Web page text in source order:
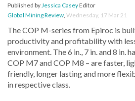
Published byJessica CaseyEditor
Global Mining Review, Wednesday, 17 Mar 21
The COP M-series from Epiroc is
productivity and profitability with
environment. The 6 in., 7 in. and 8 in.
COP M7 and COP M8 – are faster,
friendly, longer lasting and more
in respective class.